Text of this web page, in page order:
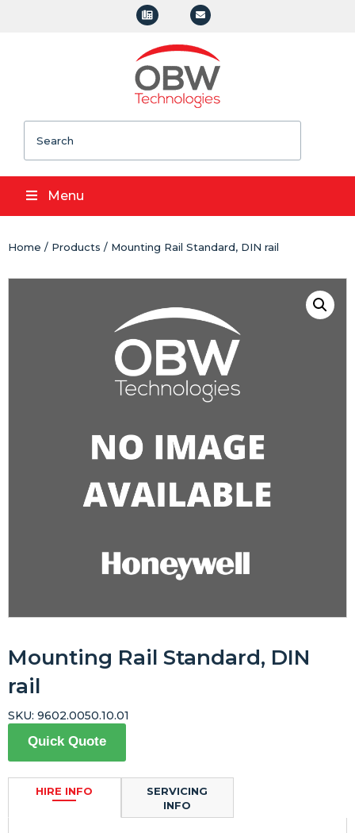
Menu
Home / Products / Mounting Rail Standard, DIN rail
Mounting Rail Standard, DIN
rail
Quick Quote
HIRE INFO
SERVICING
INFO
SKU: 9602.0050.10.01